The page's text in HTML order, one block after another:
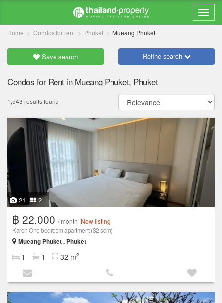
Home Condos for rent Phuket Mueang Phuket
Save search Refine search
Condos for Rent in Mueang Phuket, Phuket
1,543 results found
21 2
฿ 22,000 / month New listing
Karon One bedroom apartment (32 sqm)
Mueang Phuket , Phuket
1 1 32 m2